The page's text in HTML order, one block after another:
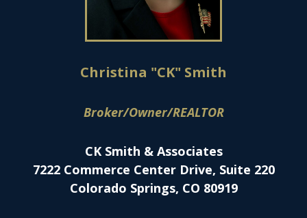
Christina "CK" Smith
Broker/Owner/REALTOR
CK Smith & Associates
7222 Commerce Center Drive, Suite 220
Colorado Springs, CO 80919